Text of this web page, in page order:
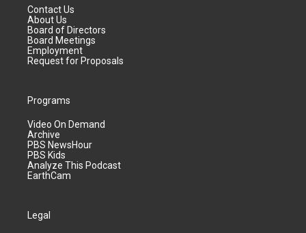
Contact Us
About Us
Board of Directors
Board Meetings
Employment
Request for Proposals
Programs
Video On Demand
Archive
PBS NewsHour
PBS Kids
Analyze This Podcast
EarthCam
Legal